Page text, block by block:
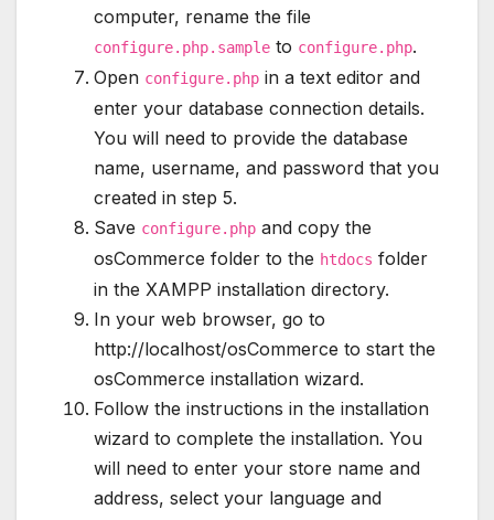
computer, rename the file
configure.php.sample to configure.php.
Open configure.php in a text editor and
enter your database connection details.
You will need to provide the database
name, username, and password that you
created in step 5.
Save configure.php and copy the
osCommerce folder to the htdocs folder
in the XAMPP installation directory.
In your web browser, go to
http://localhost/osCommerce to start the
osCommerce installation wizard.
Follow the instructions in the installation
wizard to complete the installation. You
will need to enter your store name and
address, select your language and